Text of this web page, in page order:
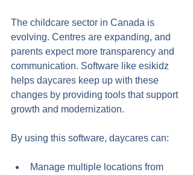
The childcare sector in Canada is
evolving. Centres are expanding, and
parents expect more transparency and
communication. Software like esikidz
helps daycares keep up with these
changes by providing tools that support
growth and modernization.
By using this software, daycares can:
Manage multiple locations from